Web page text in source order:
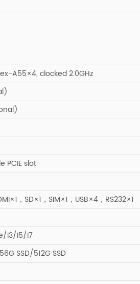
A55×4, clocked 2.0GHz
PCIE slot
，SD×1，SIM×1，USB×4，RS232×1
I3/I5/I7
SSD/512G SSD